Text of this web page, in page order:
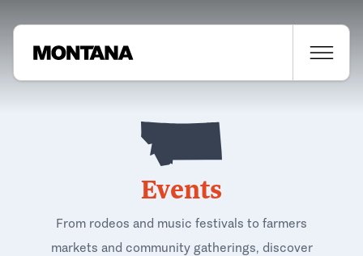
Events
From rodeos and music festivals to farmers
markets and community gatherings, discover